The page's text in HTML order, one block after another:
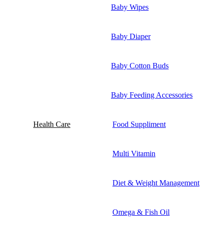
Baby Wipes
Baby Diaper
Baby Cotton Buds
Baby Feeding Accessories
Health Care Food Suppliment
Multi Vitamin
Diet & Weight Management
Omega & Fish Oil